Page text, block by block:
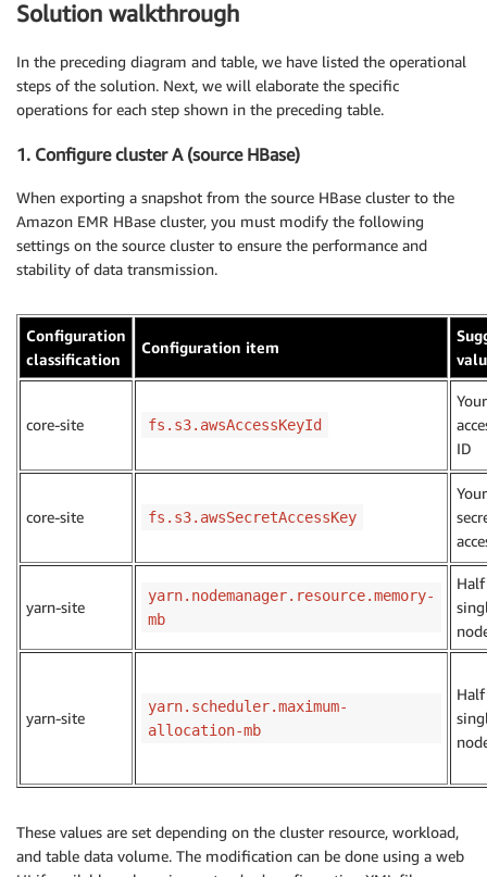
Solution walkthrough
In the preceding diagram and table, we have listed the operational
steps of the solution. Next, we will elaborate the specific
operations for each step shown in the preceding table.
1. Configure cluster A (source HBase)
When exporting a snapshot from the source HBase cluster to the
Amazon EMR HBase cluster, you must modify the following
settings on the source cluster to ensure the performance and
stability of data transmission.
Configuration
classification
Configuration item
core-site fs.s3.awsAccessKeyId
ID
core-site fs.s3.awsSecretAccessKey
yarn-site
yarn.nodemanager.resource.memory-
mb
yarn-site
yarn.scheduler.maximum-
allocation-mb
These values are set depending on the cluster resource, workload,
and table data volume. The modification can be done using a web